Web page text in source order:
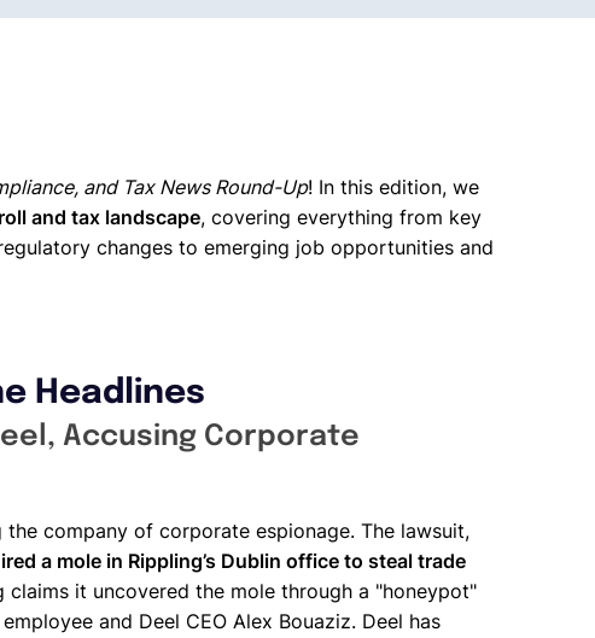
and Tax News Round-Up! In this edition, we
and tax landscape, covering everything from key
changes to emerging job opportunities and
Headlines
Accusing Corporate
company of corporate espionage. The lawsuit,
a mole in Rippling’s Dublin office to steal trade
claims it uncovered the mole through a "honeypot"
and Deel CEO Alex Bouaziz. Deel has